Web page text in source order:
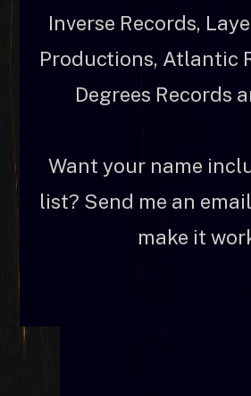
Inverse Records,
Productions, Atlantic
Degrees Records
Want your name
list? Send me an
make it